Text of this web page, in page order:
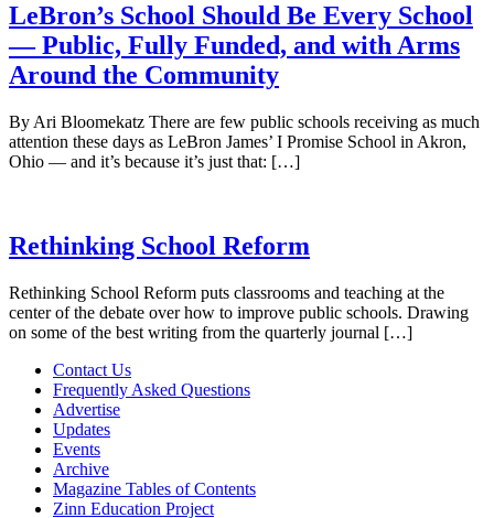
LeBron’s School Should Be Every School
— Public, Fully Funded, and with Arms
Around the Community
By Ari Bloomekatz There are few public schools receiving as much
attention these days as LeBron James’ I Promise School in Akron,
Ohio — and it’s because it’s just that: […]
Rethinking School Reform
Rethinking School Reform puts classrooms and teaching at the
center of the debate over how to improve public schools. Drawing
on some of the best writing from the quarterly journal […]
Contact Us
Frequently Asked Questions
Advertise
Updates
Events
Archive
Magazine Tables of Contents
Zinn Education Project